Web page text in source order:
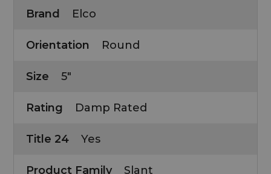
Brand Elco
Orientation Round
Size 5"
Rating Damp Rated
Title 24 Yes
Product Family Slant